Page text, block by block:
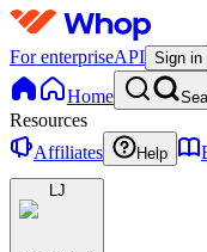
For enterpriseAPI Sign in
Home
Resources
Affiliates
Help
LJ